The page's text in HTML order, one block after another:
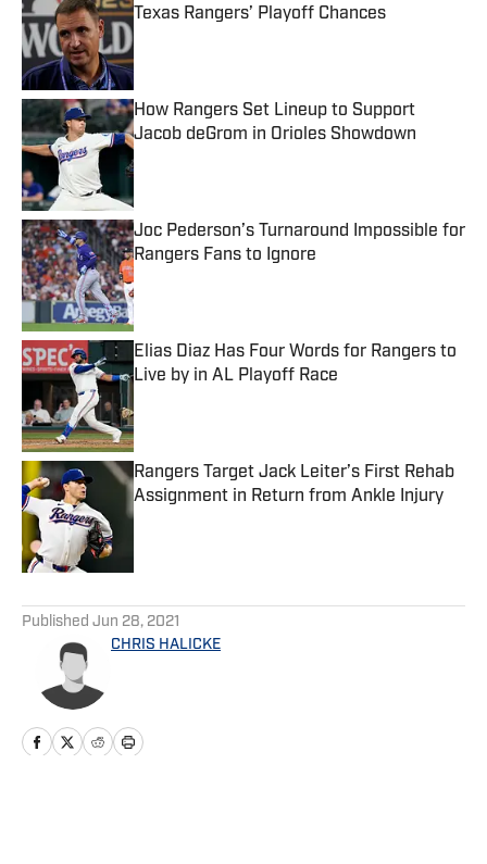
Texas Rangers’ Playoff Chances
How Rangers Set Lineup to Support
Jacob deGrom in Orioles Showdown
Published by on Invalid Date
Joc Pederson’s Turnaround Impossible for
Rangers Fans to Ignore
Published by on Invalid Date
Elias Diaz Has Four Words for Rangers to
Live by in AL Playoff Race
Rangers Target Jack Leiter’s First Rehab
Assignment in Return from Ankle Injury
Published by on Invalid Date
Published Jun 28, 2021
CHRIS HALICKE